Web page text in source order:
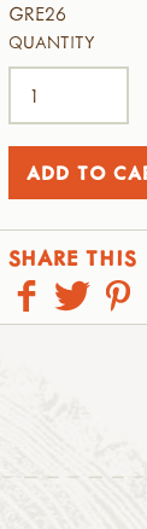
GRE26
QUANTITY
SHARE THIS